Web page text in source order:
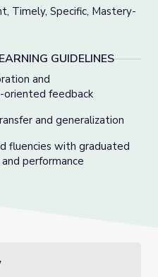
Timely, Specific, Mastery-
GUIDELINES
and
oriented feedback
and generalization
fluencies with graduated
performance